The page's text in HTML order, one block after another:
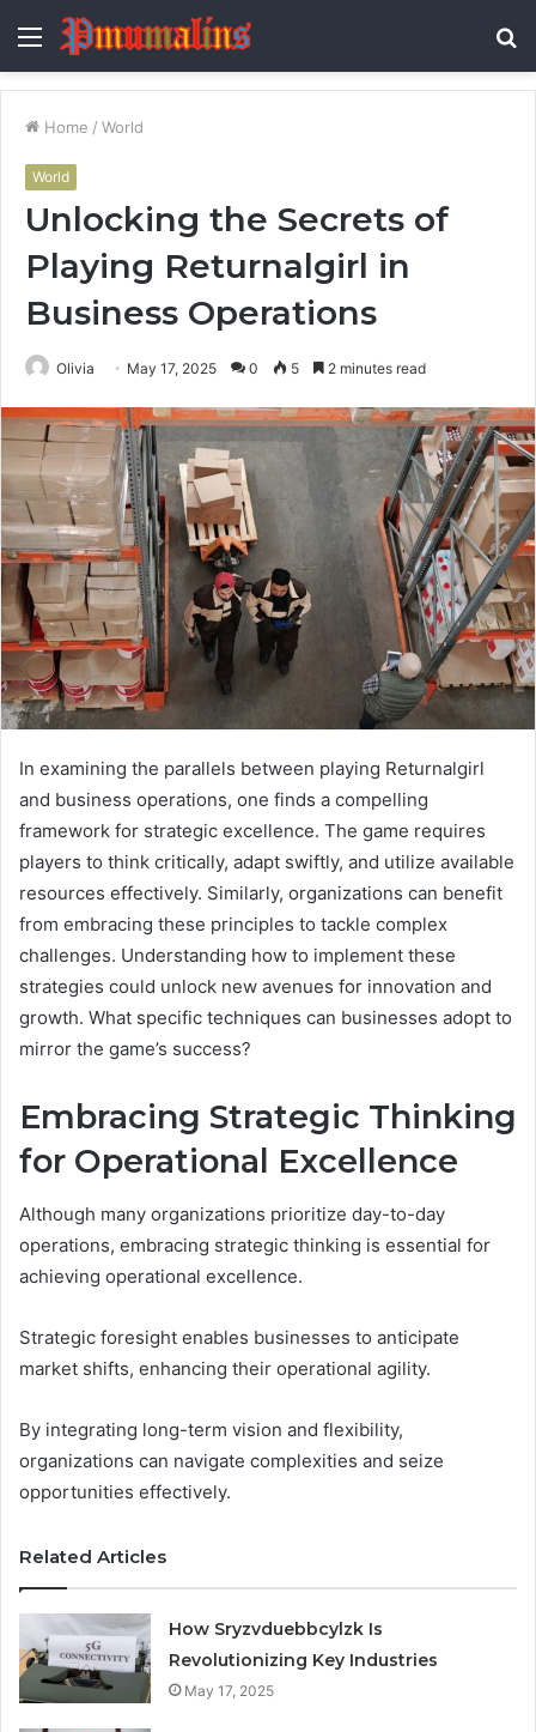
Menu
Home / World
World
Unlocking the Secrets of
Playing Returnalgirl in
Business Operations
Olivia May 17, 2025 0 5 2 minutes read
In examining the parallels between playing Returnalgirl
and business operations, one finds a compelling
framework for strategic excellence. The game requires
players to think critically, adapt swiftly, and utilize available
resources effectively. Similarly, organizations can benefit
from embracing these principles to tackle complex
challenges. Understanding how to implement these
strategies could unlock new avenues for innovation and
growth. What specific techniques can businesses adopt to
mirror the game’s success?
Embracing Strategic Thinking
for Operational Excellence
Although many organizations prioritize day-to-day
operations, embracing strategic thinking is essential for
achieving operational excellence.
Strategic foresight enables businesses to anticipate
market shifts, enhancing their operational agility.
By integrating long-term vision and flexibility,
organizations can navigate complexities and seize
opportunities effectively.
Related Articles
How Sryzvduebbcylzk Is
Revolutionizing Key Industries
May 17, 2025